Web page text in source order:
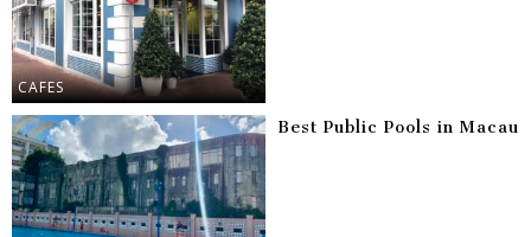
CAFES
Best Public Pools in Macau